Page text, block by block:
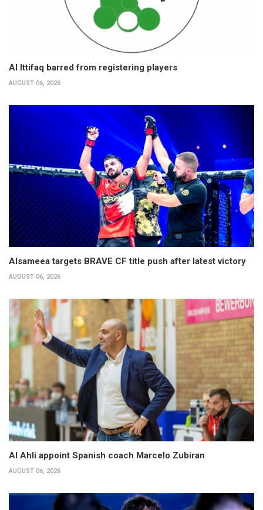
Al Ittifaq barred from registering players
AUGUST 06, 2026
Alsameea targets BRAVE CF title push after latest victory
AUGUST 06, 2026
Al Ahli appoint Spanish coach Marcelo Zubiran
AUGUST 06, 2026